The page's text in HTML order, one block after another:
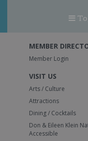
MEMBER
Member Login
VISIT US
Arts / Culture
Attractions
Dining / Cocktails
Don & Eileen Klein
Accessible